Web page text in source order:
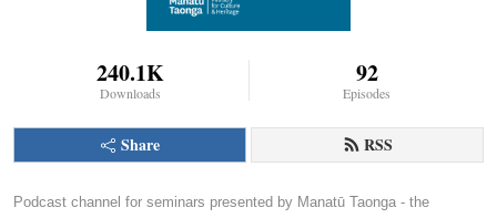
240.1K
Downloads
92
Episodes
Share RSS
Podcast channel for seminars presented by Manatū Taonga - the